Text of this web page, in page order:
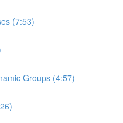
(7:53)
Groups (4:57)